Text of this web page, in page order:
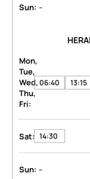
Sun: -
Mon,
Tue,
Wed,
Thu,
Fri:
06:40 13:15
Sat: 14:30
Sun: -